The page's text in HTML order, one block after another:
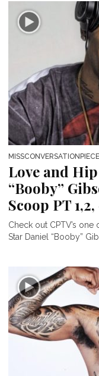
MISSCONVERSATIONPIECE
Love and
“Booby”
Scoop PT
Check out CPTV’s
Star Daniel “Booby”